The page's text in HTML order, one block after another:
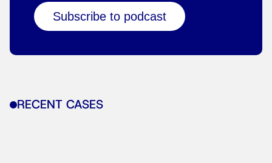
Subscribe to podcast
RECENT CASES